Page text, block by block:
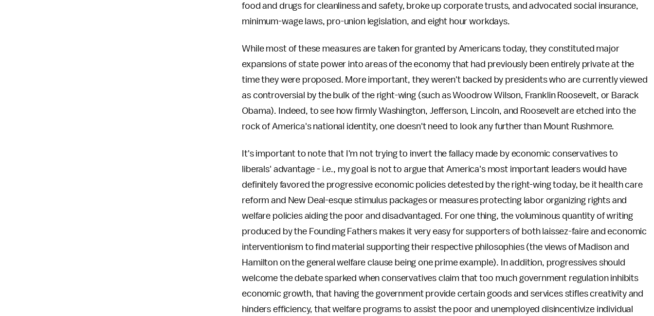
food and drugs for cleanliness and safety, broke up corporate trusts, and advocated social insurance,
minimum-wage laws, pro-union legislation, and eight hour workdays.
While most of these measures are taken for granted by Americans today, they constituted major
expansions of state power into areas of the economy that had previously been entirely private at the
time they were proposed. More important, they weren't backed by presidents who are currently viewed
as controversial by the bulk of the right-wing (such as Woodrow Wilson, Franklin Roosevelt, or Barack
Obama). Indeed, to see how firmly Washington, Jefferson, Lincoln, and Roosevelt are etched into the
rock of America's national identity, one doesn't need to look any further than Mount Rushmore.
It's important to note that I'm not trying to invert the fallacy made by economic conservatives to
liberals' advantage - i.e., my goal is not to argue that America's most important leaders would have
definitely favored the progressive economic policies detested by the right-wing today, be it health care
reform and New Deal-esque stimulus packages or measures protecting labor organizing rights and
welfare policies aiding the poor and disadvantaged. For one thing, the voluminous quantity of writing
produced by the Founding Fathers makes it very easy for supporters of both laissez-faire and economic
interventionism to find material supporting their respective philosophies (the views of Madison and
Hamilton on the general welfare clause being one prime example). In addition, progressives should
welcome the debate sparked when conservatives claim that too much government regulation inhibits
economic growth, that having the government provide certain goods and services stifles creativity and
hinders efficiency, that welfare programs to assist the poor and unemployed disincentivize individual